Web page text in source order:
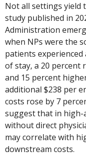
Not all settings yield
study published in
Administration
when NPs were the
patients experienced
of stay, a 20 percent
and 15 percent
additional $238 per
costs rose by 7
suggest that in high-
without direct
may correlate with
downstream costs.